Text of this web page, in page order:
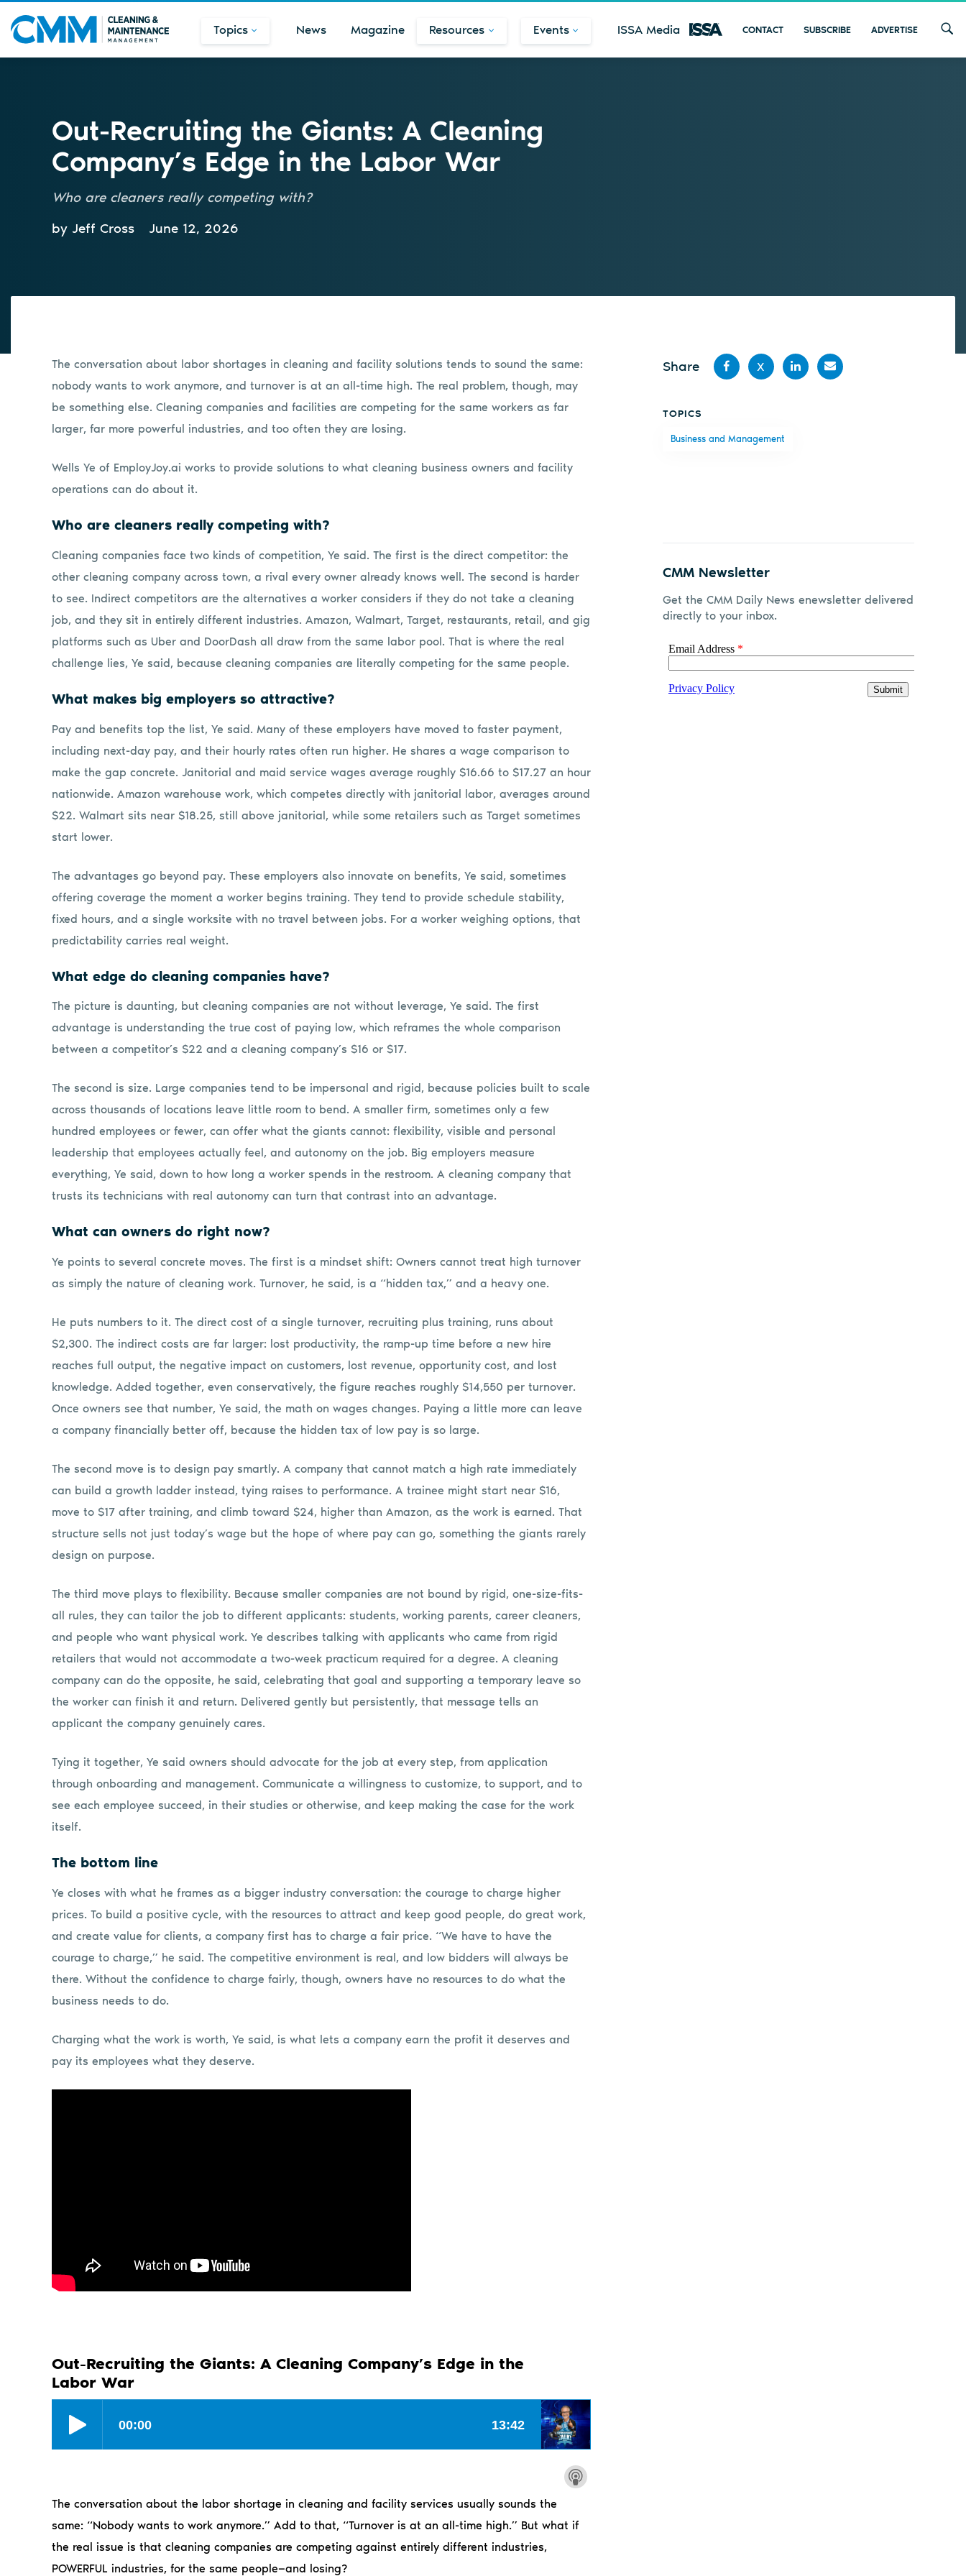
Topics News Magazine Resources Events ISSA Media CONTACT SUBSCRIBE ADVERTISE
Out-Recruiting the Giants: A Cleaning
Company’s Edge in the Labor War
Who are cleaners really competing with?
by Jeff Cross
June 12, 2026
The conversation about labor shortages in cleaning and facility solutions tends to sound the same:
nobody wants to work anymore, and turnover is at an all-time high. The real problem, though, may
be something else. Cleaning companies and facilities are competing for the same workers as far
larger, far more powerful industries, and too often they are losing.
Wells Ye of EmployJoy.ai works to provide solutions to what cleaning business owners and facility
operations can do about it.
Who are cleaners really competing with?
Cleaning companies face two kinds of competition, Ye said. The first is the direct competitor: the
other cleaning company across town, a rival every owner already knows well. The second is harder
to see. Indirect competitors are the alternatives a worker considers if they do not take a cleaning
job, and they sit in entirely different industries. Amazon, Walmart, Target, restaurants, retail, and gig
platforms such as Uber and DoorDash all draw from the same labor pool. That is where the real
challenge lies, Ye said, because cleaning companies are literally competing for the same people.
What makes big employers so attractive?
Pay and benefits top the list, Ye said. Many of these employers have moved to faster payment,
including next-day pay, and their hourly rates often run higher. He shares a wage comparison to
make the gap concrete. Janitorial and maid service wages average roughly $16.66 to $17.27 an hour
nationwide. Amazon warehouse work, which competes directly with janitorial labor, averages around
$22. Walmart sits near $18.25, still above janitorial, while some retailers such as Target sometimes
start lower.
The advantages go beyond pay. These employers also innovate on benefits, Ye said, sometimes
offering coverage the moment a worker begins training. They tend to provide schedule stability,
fixed hours, and a single worksite with no travel between jobs. For a worker weighing options, that
predictability carries real weight.
What edge do cleaning companies have?
The picture is daunting, but cleaning companies are not without leverage, Ye said. The first
advantage is understanding the true cost of paying low, which reframes the whole comparison
between a competitor’s $22 and a cleaning company’s $16 or $17.
The second is size. Large companies tend to be impersonal and rigid, because policies built to scale
across thousands of locations leave little room to bend. A smaller firm, sometimes only a few
hundred employees or fewer, can offer what the giants cannot: flexibility, visible and personal
leadership that employees actually feel, and autonomy on the job. Big employers measure
everything, Ye said, down to how long a worker spends in the restroom. A cleaning company that
trusts its technicians with real autonomy can turn that contrast into an advantage.
What can owners do right now?
Ye points to several concrete moves. The first is a mindset shift: Owners cannot treat high turnover
as simply the nature of cleaning work. Turnover, he said, is a “hidden tax,” and a heavy one.
He puts numbers to it. The direct cost of a single turnover, recruiting plus training, runs about
$2,300. The indirect costs are far larger: lost productivity, the ramp-up time before a new hire
reaches full output, the negative impact on customers, lost revenue, opportunity cost, and lost
knowledge. Added together, even conservatively, the figure reaches roughly $14,550 per turnover.
Once owners see that number, Ye said, the math on wages changes. Paying a little more can leave
a company financially better off, because the hidden tax of low pay is so large.
The second move is to design pay smartly. A company that cannot match a high rate immediately
can build a growth ladder instead, tying raises to performance. A trainee might start near $16,
move to $17 after training, and climb toward $24, higher than Amazon, as the work is earned. That
structure sells not just today’s wage but the hope of where pay can go, something the giants rarely
design on purpose.
The third move plays to flexibility. Because smaller companies are not bound by rigid, one-size-fits-
all rules, they can tailor the job to different applicants: students, working parents, career cleaners,
and people who want physical work. Ye describes talking with applicants who came from rigid
retailers that would not accommodate a two-week practicum required for a degree. A cleaning
company can do the opposite, he said, celebrating that goal and supporting a temporary leave so
the worker can finish it and return. Delivered gently but persistently, that message tells an
applicant the company genuinely cares.
Tying it together, Ye said owners should advocate for the job at every step, from application
through onboarding and management. Communicate a willingness to customize, to support, and to
see each employee succeed, in their studies or otherwise, and keep making the case for the work
itself.
The bottom line
Ye closes with what he frames as a bigger industry conversation: the courage to charge higher
prices. To build a positive cycle, with the resources to attract and keep good people, do great work,
and create value for clients, a company first has to charge a fair price. “We have to have the
courage to charge,” he said. The competitive environment is real, and low bidders will always be
there. Without the confidence to charge fairly, though, owners have no resources to do what the
business needs to do.
Charging what the work is worth, Ye said, is what lets a company earn the profit it deserves and
pay its employees what they deserve.
Out-Recruiting the Giants: A Cleaning Company’s Edge in the
Labor War
The conversation about the labor shortage in cleaning and facility services usually sounds the
same: “Nobody wants to work anymore.” Add to that, “Turnover is at an all-time high.” But what if
the real issue is that cleaning companies are competing against entirely different industries,
POWERFUL industries, for the same people—and losing?
Share
Facebook
X
TOPICS
Business and Management
CMM Newsletter
Get the CMM Daily News enewsletter delivered
directly to your inbox.